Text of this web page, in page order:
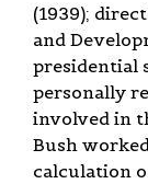
(1939);
and
presidential
personally
involved in
Bush
calculation